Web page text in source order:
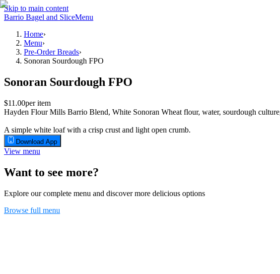
Skip to main content
Barrio Bagel and SliceMenu
Home›
Menu›
Pre-Order Breads›
Sonoran Sourdough FPO
Sonoran Sourdough FPO
$11.00per item
Hayden Flour Mills Barrio Blend, White Sonoran Wheat flour, water, sourdough
A simple white loaf with a crisp crust and light open crumb.
Download App
View menu
Want to see more?
Explore our complete menu and discover more delicious options
Browse full menu